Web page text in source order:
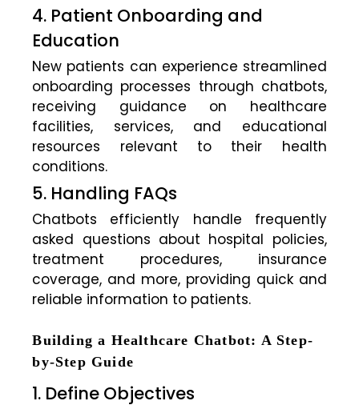
4. Patient Onboarding and
Education
New patients can experience streamlined
onboarding processes through chatbots,
receiving guidance on healthcare
facilities, services, and educational
resources relevant to their health
conditions.
5. Handling FAQs
Chatbots efficiently handle frequently
asked questions about hospital policies,
treatment procedures, insurance
coverage, and more, providing quick and
reliable information to patients.
Building a Healthcare Chatbot: A Step-
by-Step Guide
1. Define Objectives